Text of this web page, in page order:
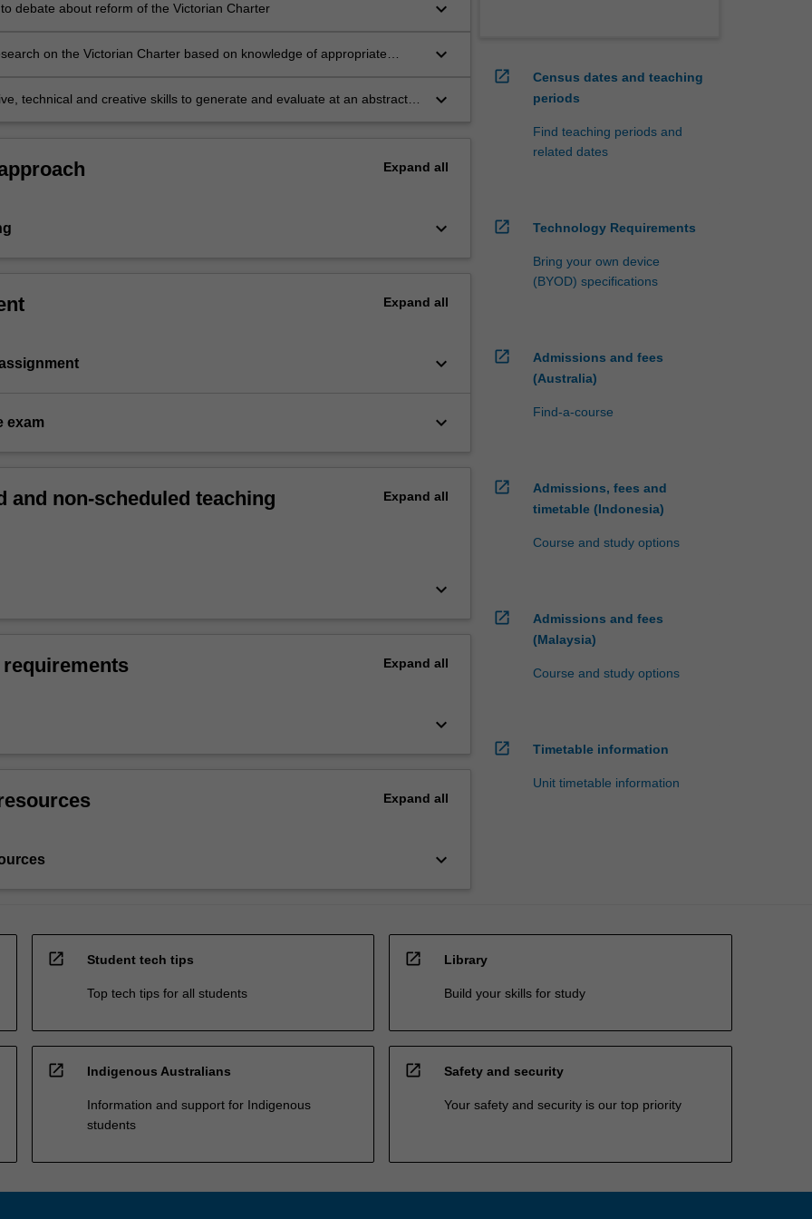
debate about reform of the Victorian Charter keyboard_arrow_down
on the Victorian Charter based on knowledge of appropriate
keyboard_arrow_down
technical and creative skills to generate and evaluate at an abstract
keyboard_arrow_down
Expand all
keyboard_arrow_down
Expand all
keyboard_arrow_down
exam keyboard_arrow_down
and non-scheduled teaching
Expand all
keyboard_arrow_down
Expand all
keyboard_arrow_down
Expand all
keyboard_arrow_down
open_in_new
Census dates and teaching
periods
Find teaching periods and
related dates
open_in_new Technology Requirements
Bring your own device
(BYOD) specifications
open_in_new
Admissions and fees
(Australia)
Find-a-course
open_in_new
Admissions, fees and
timetable (Indonesia)
Course and study options
open_in_new
Admissions and fees
(Malaysia)
Course and study options
open_in_new Timetable information
Unit timetable information
open_in_new Student tech tips
Top tech tips for all students
open_in_new Library
Build your skills for study
open_in_new Indigenous Australians
Information and support for Indigenous
students
open_in_new Safety and security
Your safety and security is our top priority